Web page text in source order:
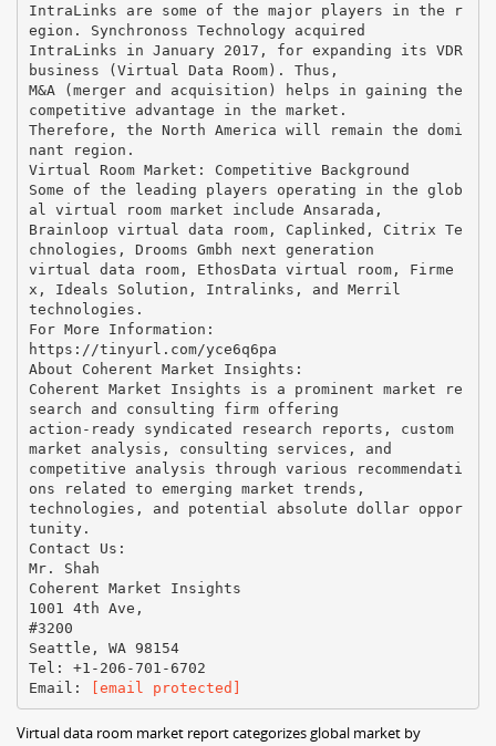
IntraLinks are some of the major players in the r
egion. Synchronoss Technology acquired
IntraLinks in January 2017, for expanding its VDR
business (Virtual Data Room). Thus,
M&A (merger and acquisition) helps in gaining the
competitive advantage in the market.
Therefore, the North America will remain the domi
nant region.
Virtual Room Market: Competitive Background
Some of the leading players operating in the glob
al virtual room market include Ansarada,
Brainloop virtual data room, Caplinked, Citrix Te
chnologies, Drooms Gmbh next generation
virtual data room, EthosData virtual room, Firme
x, Ideals Solution, Intralinks, and Merril
technologies.
For More Information:
https://tinyurl.com/yce6q6pa
About Coherent Market Insights:
Coherent Market Insights is a prominent market re
search and consulting firm offering
action-ready syndicated research reports, custom
market analysis, consulting services, and
competitive analysis through various recommendati
ons related to emerging market trends,
technologies, and potential absolute dollar oppor
tunity.
Contact Us:
Mr. Shah
Coherent Market Insights
1001 4th Ave,
#3200
Seattle, WA 98154
Tel: +1-206-701-6702
Email:​ ​
[email protected]
Virtual data room market report categorizes global market by